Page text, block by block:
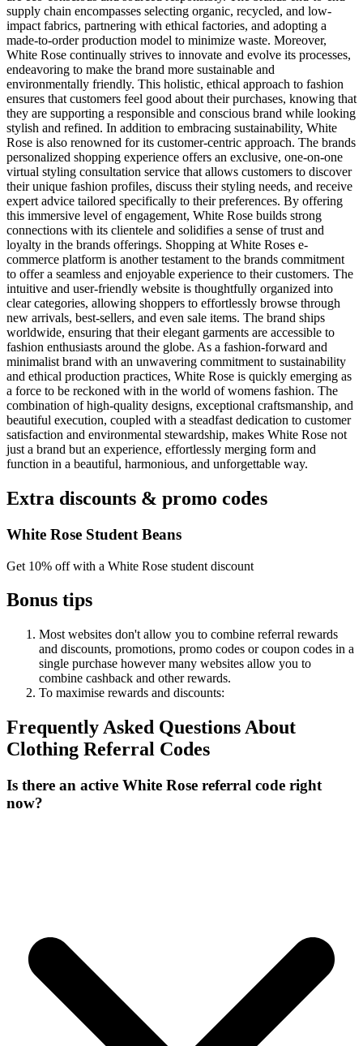
supply chain encompasses selecting organic, recycled, and low-
impact fabrics, partnering with ethical factories, and adopting a
made-to-order production model to minimize waste. Moreover,
White Rose continually strives to innovate and evolve its processes,
endeavoring to make the brand more sustainable and
environmentally friendly. This holistic, ethical approach to fashion
ensures that customers feel good about their purchases, knowing that
they are supporting a responsible and conscious brand while looking
stylish and refined. In addition to embracing sustainability, White
Rose is also renowned for its customer-centric approach. The brands
personalized shopping experience offers an exclusive, one-on-one
virtual styling consultation service that allows customers to discover
their unique fashion profiles, discuss their styling needs, and receive
expert advice tailored specifically to their preferences. By offering
this immersive level of engagement, White Rose builds strong
connections with its clientele and solidifies a sense of trust and
loyalty in the brands offerings. Shopping at White Roses e-
commerce platform is another testament to the brands commitment
to offer a seamless and enjoyable experience to their customers. The
intuitive and user-friendly website is thoughtfully organized into
clear categories, allowing shoppers to effortlessly browse through
new arrivals, best-sellers, and even sale items. The brand ships
worldwide, ensuring that their elegant garments are accessible to
fashion enthusiasts around the globe. As a fashion-forward and
minimalist brand with an unwavering commitment to sustainability
and ethical production practices, White Rose is quickly emerging as
a force to be reckoned with in the world of womens fashion. The
combination of high-quality designs, exceptional craftsmanship, and
beautiful execution, coupled with a steadfast dedication to customer
satisfaction and environmental stewardship, makes White Rose not
just a brand but an experience, effortlessly merging form and
function in a beautiful, harmonious, and unforgettable way.
Extra discounts & promo codes
White Rose Student Beans
Get 10% off with a White Rose student discount
Bonus tips
Most websites don't allow you to combine referral rewards
and discounts, promotions, promo codes or coupon codes in a
single purchase however many websites allow you to
combine cashback and other rewards.
To maximise rewards and discounts:
Frequently Asked Questions About
Clothing Referral Codes
Is there an active White Rose referral code right
now?